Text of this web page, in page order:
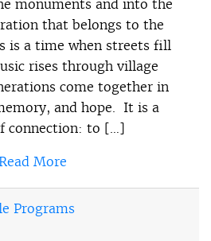
monuments and into the
that belongs to the
is a time when streets fill
rises through village
come together in
and hope. It is a
connection: to […]
More
Programs